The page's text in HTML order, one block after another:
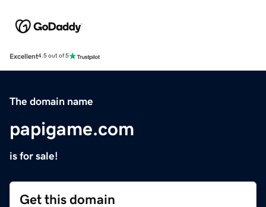
Excellent4.5 out of 5
The domain name
papigame.com
is for sale!
Get this domain